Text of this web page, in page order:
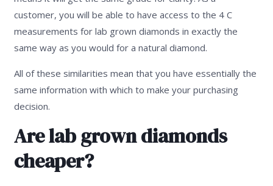
customer, you will be able to have access to the 4 C
measurements for lab grown diamonds in exactly the
same way as you would for a natural diamond.
All of these similarities mean that you have essentially the
same information with which to make your purchasing
decision.
Are lab grown diamonds
cheaper?